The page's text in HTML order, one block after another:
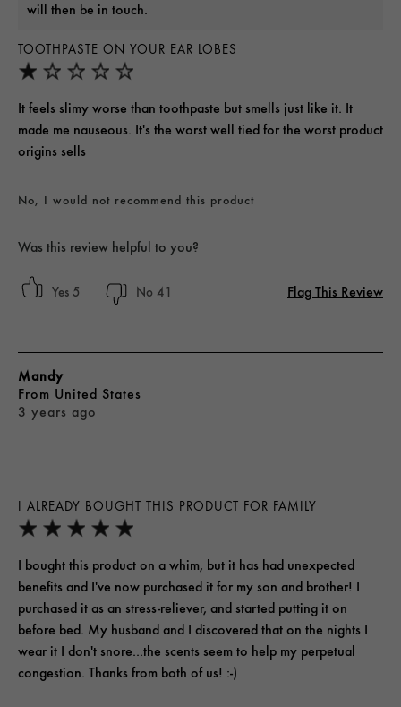
TOOTHPASTE ON YOUR EAR LOBES
It feels slimy worse than toothpaste but smells just like it. It
made me nauseous. It's the worst well tied for the worst product
origins sells
will then be in touch.
No, I would not recommend this product
Was this review helpful to you?
5 41 Flag This Review
I ALREADY BOUGHT THIS PRODUCT FOR FAMILY
3 years ago
Mandy
From United States
I bought this product on a whim, but it has had unexpected
benefits and I've now purchased it for my son and brother! I
purchased it as an stress-reliever, and started putting it on
before bed. My husband and I discovered that on the nights I
wear it I don't snore...the scents seem to help my perpetual
congestion. Thanks from both of us! :-)